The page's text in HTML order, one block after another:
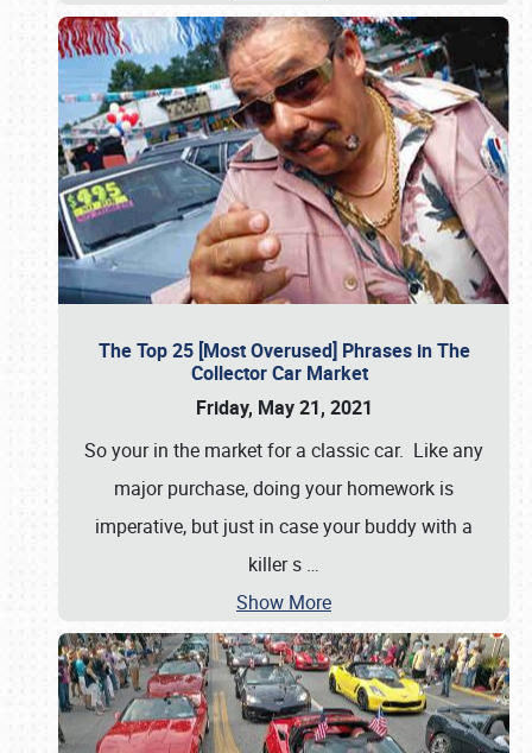
The Top 25 [Most Overused] Phrases in The
Collector Car Market
Friday, May 21, 2021
So your in the market for a classic car. Like any
major purchase, doing your homework is
imperative, but just in case your buddy with a
killer s …
Show More